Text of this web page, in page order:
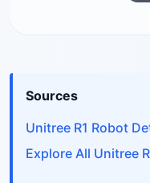
Sources
Unitree R1 Robot
Explore All Unitree